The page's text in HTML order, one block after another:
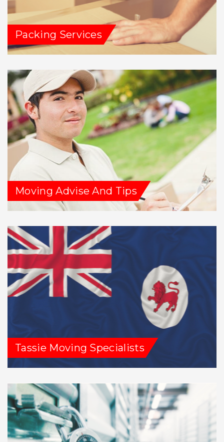
Packing Services
Moving Advise And Tips
Tassie Moving Specialists